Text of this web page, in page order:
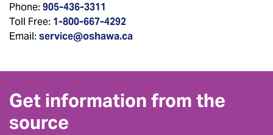
Phone: 905-436-3311
Toll Free: 1-800-667-4292
Email: service@oshawa.ca
Get information from the
source